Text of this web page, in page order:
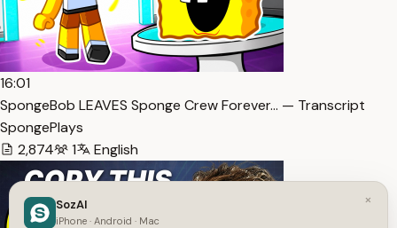
16:01
SpongeBob LEAVES Sponge Crew Forever… — Transcript
SpongePlays
2,874
1 English
×
SozAI
iPhone · Android · Mac